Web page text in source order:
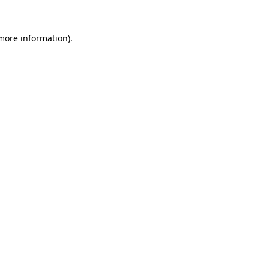
information).